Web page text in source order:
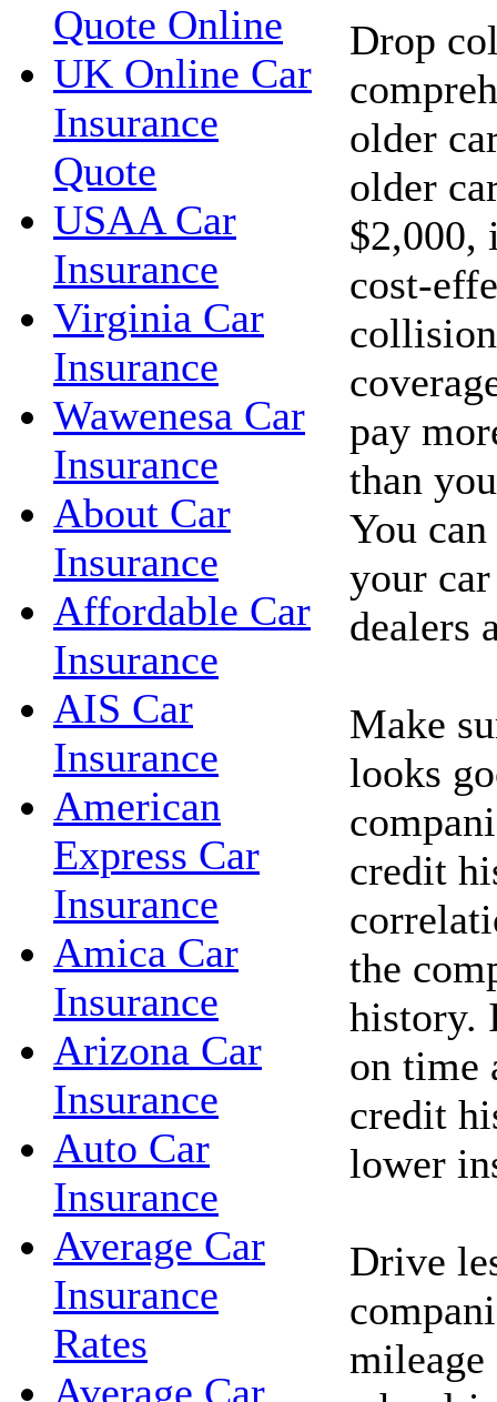
Quote Online
UK Online Car
Insurance
Quote
USAA Car
Insurance
Virginia Car
Insurance
Wawenesa Car
Insurance
About Car
Insurance
Affordable Car
Insurance
AIS Car
Insurance
American
Express Car
Insurance
Amica Car
Insurance
Arizona Car
Insurance
Auto Car
Insurance
Average Car
Insurance
Rates
Average Car
Drop
older
older
$2,000,
cost-
pay
than
You
your
dealers
Make
looks
credit
the
history.
on time
credit
lower
Drive
mileage